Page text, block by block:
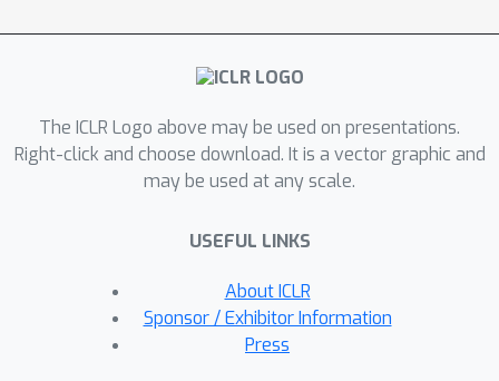
augmented generation methods. Our
benchmarking effort reveals that
challenges in following users'
preference during conversations. In
particular, in zero-shot settings,
below 10\% at merely 10 turns (~3k
tokens) across most evaluated
models. Even with advanced
prompting and retrieval methods,
The ICLR Logo above may be used on presentations.
Right-click and choose download. It is a vector graphic and
may be used at any scale.
USEFUL LINKS
About ICLR
Sponsor / Exhibitor Information
Press